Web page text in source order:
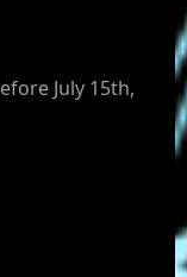
July 15th,